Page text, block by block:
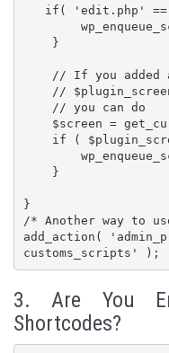
}
/* Another way to
add_action(
customs_scripts' );
3. Are You
Shortcodes?